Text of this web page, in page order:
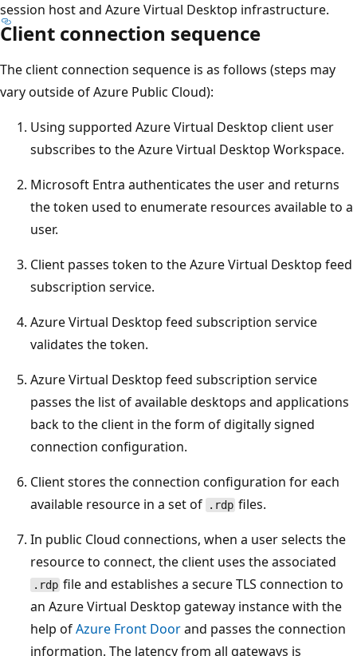
session host and Azure Virtual Desktop infrastructure.
Client connection sequence
The client connection sequence is as follows (steps may
vary outside of Azure Public Cloud):
Using supported Azure Virtual Desktop client user
subscribes to the Azure Virtual Desktop Workspace.
Microsoft Entra authenticates the user and returns
the token used to enumerate resources available to a
user.
Client passes token to the Azure Virtual Desktop feed
subscription service.
Azure Virtual Desktop feed subscription service
validates the token.
Azure Virtual Desktop feed subscription service
passes the list of available desktops and applications
back to the client in the form of digitally signed
connection configuration.
Client stores the connection configuration for each
available resource in a set of
.rdp files.
In public Cloud connections, when a user selects the
resource to connect, the client uses the associated
.rdp file and establishes a secure TLS connection to
an Azure Virtual Desktop gateway instance with the
help ofAzure Front Doorand passes the connection
information. The latency from all gateways is